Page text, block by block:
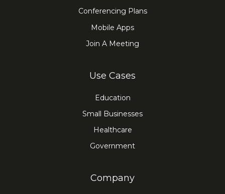
Conferencing Plans
Mobile Apps
Join A Meeting
Use Cases
Education
Small Businesses
Healthcare
Government
Company